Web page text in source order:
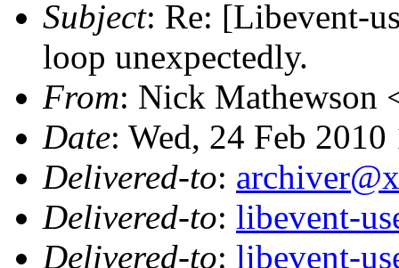
Subject: Re: [Libevent-
loop unexpectedly.
From: Nick Mathewson
Date: Wed, 24 Feb
Delivered-to:
Delivered-to: libevent-
Delivered-to: libevent-